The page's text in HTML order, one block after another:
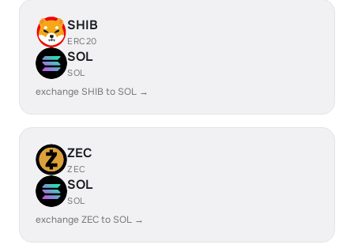
SHIB
ERC20
SOL
SOL
exchange SHIB to SOL →
ZEC
ZEC
SOL
SOL
exchange ZEC to SOL →